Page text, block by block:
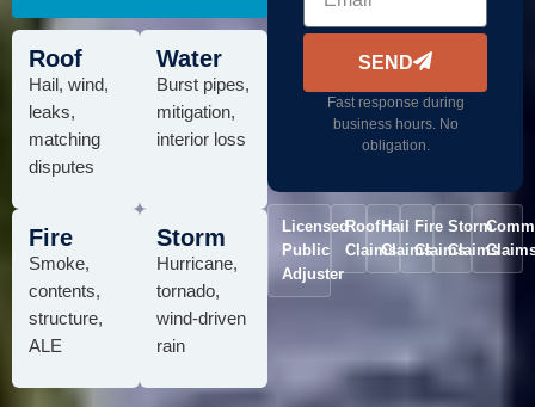
Roof
Hail, wind,
leaks,
matching
disputes
Water
Burst pipes,
mitigation,
interior loss
Fire
Smoke,
contents,
structure,
ALE
Storm
Hurricane,
tornado,
wind-driven
rain
SEND
Fast response during
business hours. No
obligation.
Licensed
Public
Adjuster
Roof
Claims
Hail
Claims
Fire
Claims
Storm
Claims